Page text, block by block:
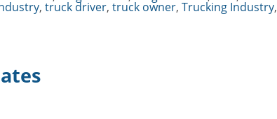
, truck driver, truck owner, Trucking Industry,